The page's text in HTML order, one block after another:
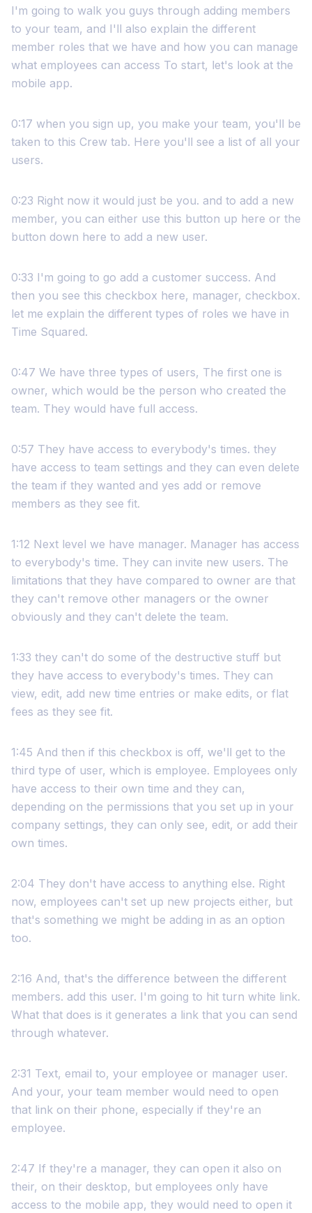
I'm going to walk you guys through adding members
to your team, and I'll also explain the different
member roles that we have and how you can manage
what employees can access To start, let's look at the
mobile app.
0:17 when you sign up, you make your team, you'll be
taken to this Crew tab. Here you'll see a list of all your
users.
0:23 Right now it would just be you. and to add a new
member, you can either use this button up here or the
button down here to add a new user.
0:33 I'm going to go add a customer success. And
then you see this checkbox here, manager, checkbox.
let me explain the different types of roles we have in
Time Squared.
0:47 We have three types of users, The first one is
owner, which would be the person who created the
team. They would have full access.
0:57 They have access to everybody's times. they
have access to team settings and they can even delete
the team if they wanted and yes add or remove
members as they see fit.
1:12 Next level we have manager. Manager has access
to everybody's time. They can invite new users. The
limitations that they have compared to owner are that
they can't remove other managers or the owner
obviously and they can't delete the team.
1:33 they can't do some of the destructive stuff but
they have access to everybody's times. They can
view, edit, add new time entries or make edits, or flat
fees as they see fit.
1:45 And then if this checkbox is off, we'll get to the
third type of user, which is employee. Employees only
have access to their own time and they can,
depending on the permissions that you set up in your
company settings, they can only see, edit, or add their
own times.
2:04 They don't have access to anything else. Right
now, employees can't set up new projects either, but
that's something we might be adding in as an option
too.
2:16 And, that's the difference between the different
members. add this user. I'm going to hit turn white link.
What that does is it generates a link that you can send
through whatever.
2:31 Text, email to, your employee or manager user.
And your, your team member would need to open
that link on their phone, especially if they're an
employee.
2:47 If they're a manager, they can open it also on
their, on their desktop, but employees only have
access to the mobile app, they would need to open it